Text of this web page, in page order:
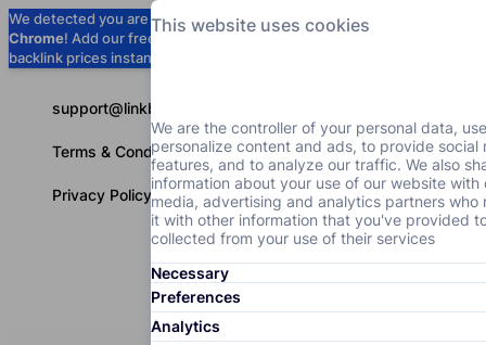
We detected you are usingGoogle
Chrome! Add our free extension to check
backlink prices instantly as you browse.
support@linkbuilder.com
Terms & Conditions
Privacy Policy
This website uses cookies
We are the controller of your personal data,
personalize content and ads, to provide social
features, and to analyze our traffic. We also
information about your use of our website with
media, advertising and analytics partners who
it with other information that you've provided
collected from your use of their services
Necessary
Preferences
Analytics